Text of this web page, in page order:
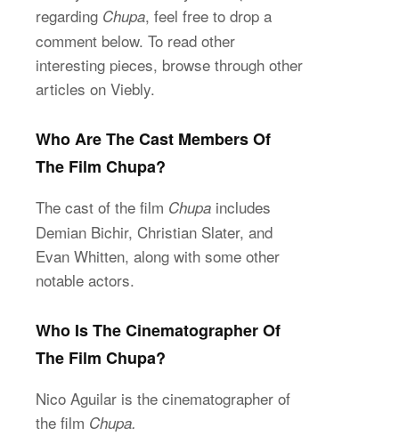
regarding Chupa, feel free to drop a
comment below. To read other
interesting pieces, browse through other
articles on Viebly.
Who Are The Cast Members Of
The Film Chupa?
The cast of the film Chupa includes
Demian Bichir, Christian Slater, and
Evan Whitten, along with some other
notable actors.
Who Is The Cinematographer Of
The Film Chupa?
Nico Aguilar is the cinematographer of
the film Chupa.